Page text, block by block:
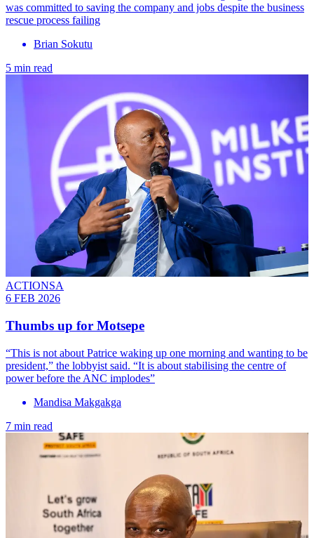
was committed to saving the company and jobs despite the business
rescue process failing
Brian Sokutu
5 min read
ACTIONSA
6 FEB 2026
Thumbs up for Motsepe
“This is not about Patrice waking up one morning and wanting to be
president,” the lobbyist said. “It is about stabilising the centre of
power before the ANC implodes”
Mandisa Makgakga
7 min read